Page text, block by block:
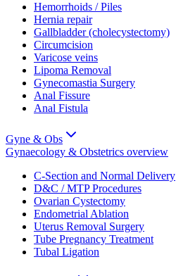
Hemorrhoids / Piles
Hernia repair
Gallbladder (cholecystectomy)
Circumcision
Varicose veins
Lipoma Removal
Gynecomastia Surgery
Anal Fissure
Anal Fistula
Gyne & Obs
Gynaecology & Obstetrics overview
C-Section and Normal Delivery
D&C / MTP Procedures
Ovarian Cystectomy
Endometrial Ablation
Uterus Removal Surgery
Tube Pregnancy Treatment
Tubal Ligation